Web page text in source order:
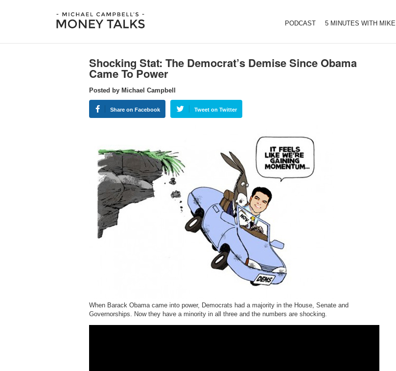
PODCAST 5 MINUTES WITH MIKE
Shocking Stat: The Democrat’s Demise Since Obama
Came To Power
Posted by Michael Campbell
Share on Facebook Tweet on Twitter
When Barack Obama came into power, Democrats had a majority in the House, Senate and
Governorships. Now they have a minority in all three and the numbers are shocking.